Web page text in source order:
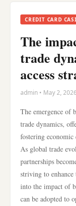
CREDIT CARD
The
trade
access
admin • May 2, 2026
The emergence of
trade dynamics,
fostering
As global trade
partnerships
striving to
into the impact of
can be adopted to